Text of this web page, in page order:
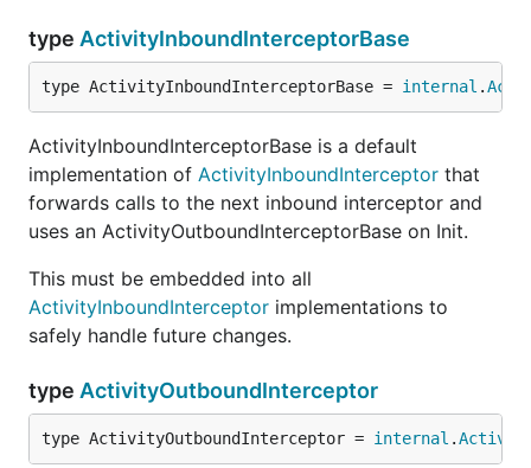
type ActivityInboundInterceptorBase
type ActivityInboundInterceptorBase = internal .
ActivityInboundInterceptorBase is a default
implementation of ActivityInboundInterceptor that
forwards calls to the next inbound interceptor and
uses an ActivityOutboundInterceptorBase on Init.
This must be embedded into all
ActivityInboundInterceptor implementations to
safely handle future changes.
type ActivityOutboundInterceptor
type ActivityOutboundInterceptor = internal .